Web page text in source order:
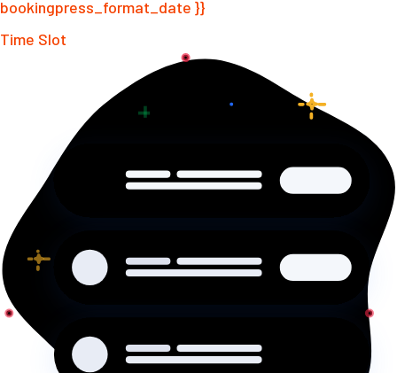
bookingpress_format_date }}
Time Slot